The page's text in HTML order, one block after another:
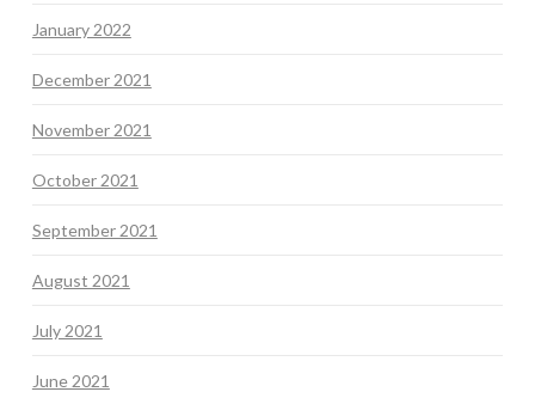
January 2022
December 2021
November 2021
October 2021
September 2021
August 2021
July 2021
June 2021